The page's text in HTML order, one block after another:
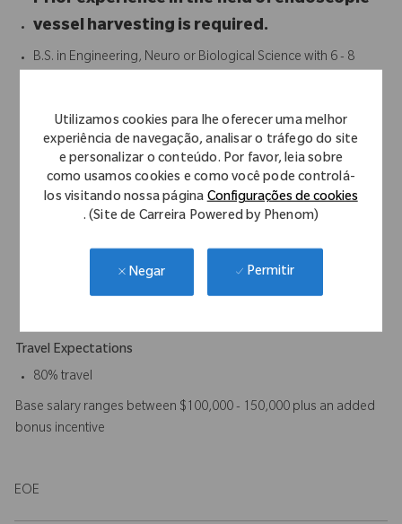
Utilizamos cookies para lhe oferecer uma melhor
experiência de navegação, analisar o tráfego do site
e personalizar o conteúdo. Por favor, leia sobre
como usamos cookies e como você pode controlá-
los visitando nossa página Configurações de cookies
. (Site de Carreira Powered by Phenom)
Negar Permitir
vessel harvesting is required.
B.S. in Engineering, Neuro or Biological Science with 6 - 8
preferred. Equivalent years of experience and education will
be considered.
Proven track record of achieving strong results
Strong interpersonal and communication skills
Strong presentation and demonstration skills
Excellent communication, organizational and customer
Ability to work without specific direction on daily activities.
Travel Expectations
80% travel
Base salary ranges between $100,000 - 150,000 plus an added
bonus incentive
EOE